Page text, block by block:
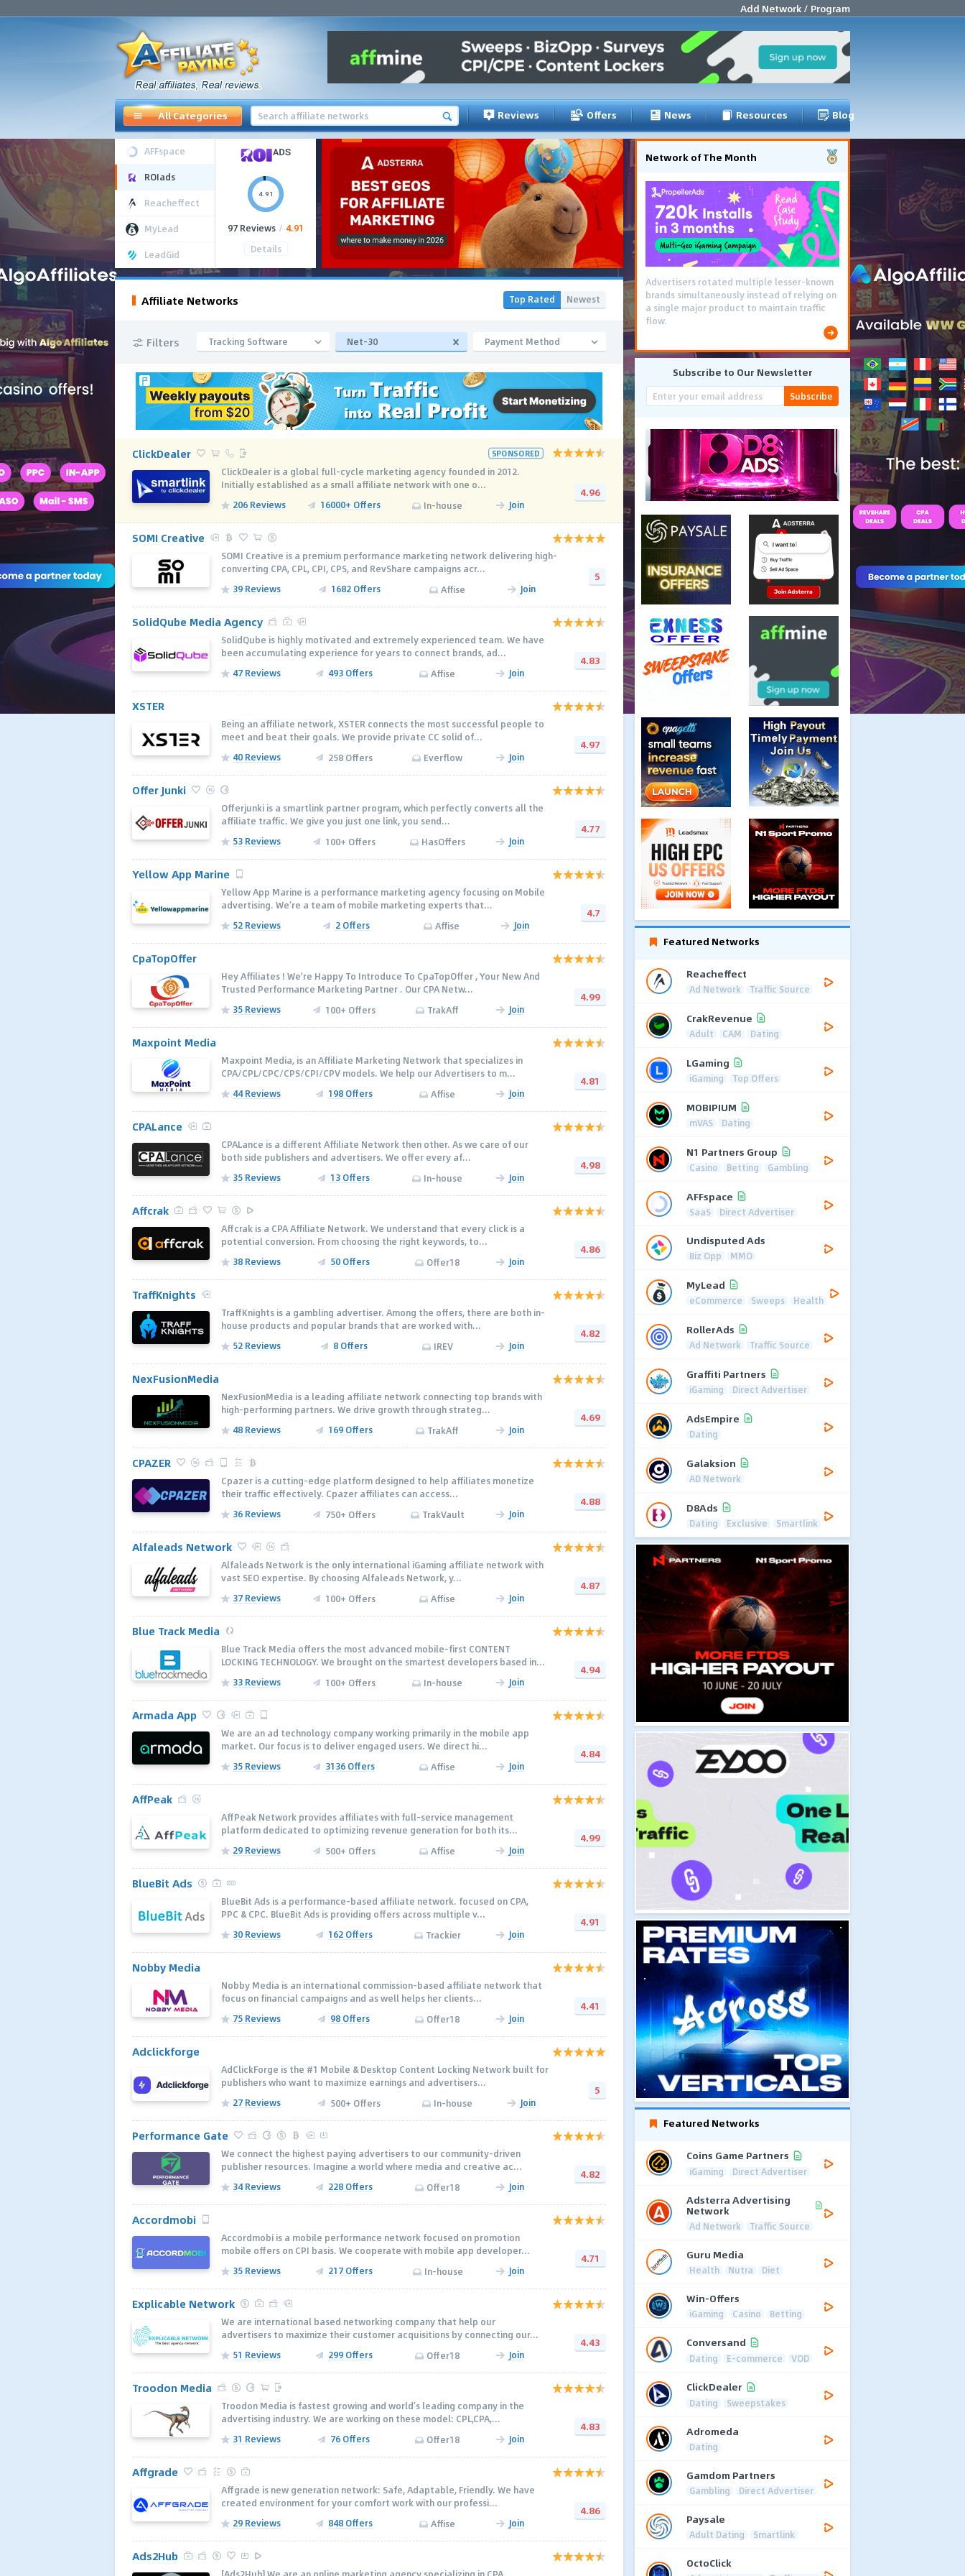
Add Network / Program
All Categories Reviews Offers News Resources Blog
AFFspace
ROIads
Reacheffect
MyLead
LeadGid
4.91
97 Reviews / 4.91
Details
Affiliate Networks Top Rated Newest
Filters Tracking Software Net-30 Payment Method
ClickDealer SPONSORED
ClickDealer is a global full-cycle marketing agency founded in 2012.
Initially established as a small affiliate network with one o...
206 Reviews
16000+ Offers In-house Join
4.96
SOMI Creative
SOMI Creative is a premium performance marketing network delivering high-
converting CPA, CPL, CPI, CPS, and RevShare campaigns acr...
39 Reviews
1682 Offers Affise Join
5
SolidQube Media Agency
SolidQube is highly motivated and extremely experienced team. We have
been accumulating experience for years to connect brands, ad...
47 Reviews
493 Offers Affise Join
4.83
XSTER
Being an аffiliate network, XSTER connects the most successful people to
meet and beat their goals. We provide private CC solid of...
40 Reviews
258 Offers Everflow Join
4.97
Offer Junki
Offerjunki is a smartlink partner program, which perfectly converts all the
affiliate traffic. We give you just one link, you send...
53 Reviews
100+ Offers HasOffers Join
4.77
Yellow App Marine
Yellow App Marine is a performance marketing agency focusing on Mobile
advertising. We’re a team of mobile marketing experts that...
52 Reviews
2 Offers Affise Join
4.7
CpaTopOffer
Hey Affiliates ! We're Happy To Introduce To CpaTopOffer , Your New And
Trusted Performance Marketing Partner . Our CPA Netw...
35 Reviews
100+ Offers TrakAff Join
4.99
Maxpoint Media
Maxpoint Media, is an Affiliate Marketing Network that specializes in
CPA/CPL/CPC/CPS/CPI/CPV models. We help our Advertisers to m...
44 Reviews
198 Offers Affise Join
4.81
CPALance
CPALance is a different Affiliate Network then other. As we care of our
both side publishers and advertisers. We offer every af...
35 Reviews
13 Offers In-house Join
4.98
Affcrak
Affcrak is a CPA Affiliate Network. We understand that every click is a
potential conversion. From choosing the right keywords, to...
38 Reviews
50 Offers Offer18 Join
4.86
TraffKnights
TraffKnights is a gambling advertiser. Among the offers, there are both in-
house products and popular brands that are worked with...
52 Reviews
8 Offers IREV Join
4.82
NexFusionMedia
NexFusionMedia is a leading affiliate network connecting top brands with
high-performing partners. We drive growth through strateg...
48 Reviews
169 Offers TrakAff Join
4.69
CPAZER
Cpazer is a cutting-edge platform designed to help affiliates monetize
their traffic effectively. Cpazer affiliates can access...
36 Reviews
750+ Offers TrakVault Join
4.88
Alfaleads Network
Alfaleads Network is the only international iGaming affiliate network with
vast SEO expertise. By choosing Alfaleads Network, y...
37 Reviews
100+ Offers Affise Join
4.87
Blue Track Media
Blue Track Media offers the most advanced mobile-first CONTENT
LOCKING TECHNOLOGY. We brought on the smartest developers based in...
33 Reviews
100+ Offers In-house Join
4.94
Armada App
We are an ad technology company working primarily in the mobile app
market. Our focus is to deliver engaged users. We direct hi...
35 Reviews
3136 Offers Affise Join
4.84
AffPeak
AffPeak Network provides affiliates with full-service management
platform dedicated to optimizing revenue generation for both its...
29 Reviews
500+ Offers Affise Join
4.99
BlueBit Ads
BlueBit Ads is a performance-based affiliate network. focused on CPA,
PPC & CPC. BlueBit Ads is providing offers across multiple v...
30 Reviews
162 Offers Trackier Join
4.91
Nobby Media
Nobby Media is an international commission-based affiliate network that
focus on financial campaigns and as well helps her clients...
75 Reviews
98 Offers Offer18 Join
4.41
Adclickforge
AdClickForge is the #1 Mobile & Desktop Content Locking Network built for
publishers who want to maximize earnings and advertisers...
27 Reviews
500+ Offers In-house Join
5
Performance Gate
We connect the highest paying advertisers to our community-driven
publisher resources. Imagine a world where media and creative ac...
34 Reviews
228 Offers Offer18 Join
4.82
Accordmobi
Accordmobi is a mobile performance network focused on promotion
mobile offers on CPI basis. We cooperate with mobile app developer...
35 Reviews
217 Offers In-house Join
4.71
Explicable Network
We are international based networking company that help our
advertisers to maximize their customer acquisitions by connecting our...
51 Reviews
299 Offers Offer18 Join
4.43
Troodon Media
Troodon Media is fastest growing and world’s leading company in the
advertising industry. We are working on these model: CPL,CPA,...
31 Reviews
76 Offers Offer18 Join
4.83
Affgrade
Affgrade is new generation network: Safe, Adaptable, Friendly. We have
created environment for your comfort work with our professi...
29 Reviews
848 Offers Affise Join
4.86
Ads2Hub
Network of The Month
Advertisers rotated multiple lesser-known
brands simultaneously instead of relying on
a single major product to maintain traffic
flow.
Subscribe to Our Newsletter
Subscribe
Featured Networks
Reacheffect
Ad Network Traffic Source
CrakRevenue
Adult CAM Dating
LGaming
iGaming Top Offers
MOBIPIUM
mVAS Dating
N1 Partners Group
Casino Betting Gambling
AFFspace
SaaS Direct Advertiser
Undisputed Ads
Biz Opp MMO
MyLead
eCommerce Sweeps Health
RollerAds
Ad Network Traffic Source
Graffiti Partners
iGaming Direct Advertiser
AdsEmpire
Dating
Galaksion
AD Network
D8Ads
Dating Exclusive Smartlink
Featured Networks
Coins Game Partners
iGaming Direct Advertiser
Adsterra Advertising
Network
Ad Network Traffic Source
Guru Media
Health Nutra Diet
Win-Offers
iGaming Casino Betting
Conversand
Dating E-commerce VOD
ClickDealer
Dating Sweepstakes
Adromeda
Dating
Gamdom Partners
Gambling Direct Advertiser
Paysale
Adult Dating Smartlink
OctoClick